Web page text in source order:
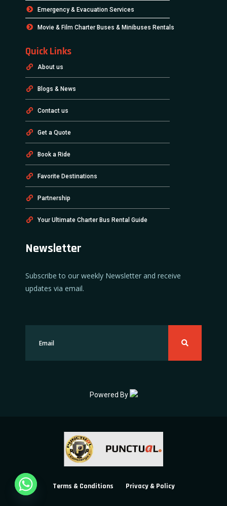
Emergency & Evacuation Services
Movie & Film Charter Buses & Minibuses Rentals
Quick Links
About us
Blogs & News
Contact us
Get a Quote
Book a Ride
Favorite Destinations
Partnership
Your Ultimate Charter Bus Rental Guide
Newsletter
Subscribe to our weekly Newsletter and receive
updates via email.
Powered By
Terms & Conditions Privacy & Policy